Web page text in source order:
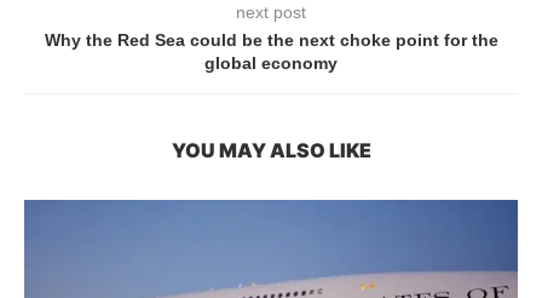
next post
Why the Red Sea could be the next choke point for the
global economy
YOU MAY ALSO LIKE